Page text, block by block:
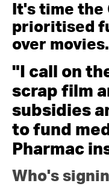
It's time the
prioritised
over movies.
"I call on
scrap film
subsidies
to fund
Pharmac
Who's